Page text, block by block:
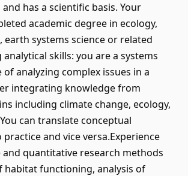
has a scientific basis. Your
academic degree in ecology,
earth systems science or related
skills: you are a systems
analyzing complex issues in a
integrating knowledge from
including climate change, ecology,
can translate conceptual
and vice versa.Experience
quantitative research methods
habitat functioning, analysis of